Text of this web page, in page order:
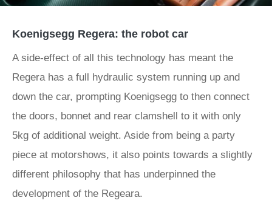
Koenigsegg Regera: the robot car
A side-effect of all this technology has meant the
Regera has a full hydraulic system running up and
down the car, prompting Koenigsegg to then connect
the doors, bonnet and rear clamshell to it with only
5kg of additional weight. Aside from being a party
piece at motorshows, it also points towards a slightly
different philosophy that has underpinned the
development of the Regeara.